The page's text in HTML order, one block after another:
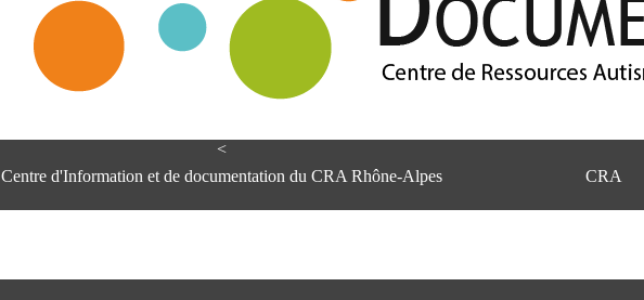
<
Centre d'Information et de documentation du CRA Rhône-Alpes
CRA